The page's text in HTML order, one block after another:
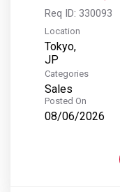
Req ID: 330093
Location
Tokyo,
Categories
Sales
Posted On
08/06/2026